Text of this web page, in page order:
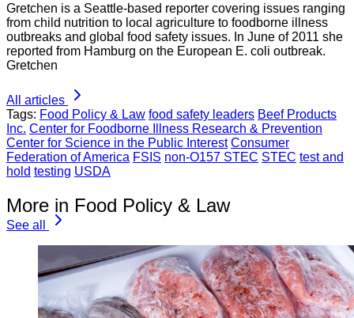
Gretchen is a Seattle-based reporter covering issues ranging
from child nutrition to local agriculture to foodborne illness
outbreaks and global food safety issues. In June of 2011 she
reported from Hamburg on the European E. coli outbreak.
Gretchen
All articles
Tags: Food Policy & Law food safety leaders Beef Products
Inc. Center for Foodborne Illness Research & Prevention
Center for Science in the Public Interest Consumer
Federation of America FSIS non-O157 STEC STEC test and
hold testing USDA
More in Food Policy & Law
See all